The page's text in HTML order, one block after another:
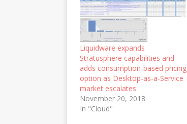
Liquidware expands
Stratusphere capabilities and
adds consumption-based pricing
option as Desktop-as-a-Service
market escalates
November 20, 2018
In "Cloud"